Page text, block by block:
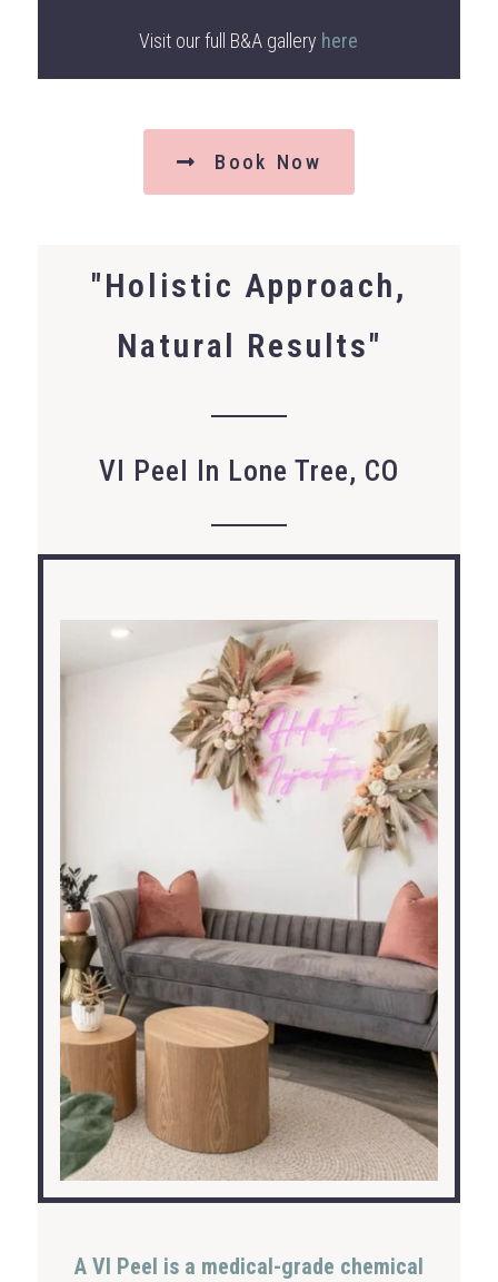
Visit our full B&A gallery here
Book Now
"Holistic Approach,
Natural Results"
VI Peel In Lone Tree, CO
A VI Peel is a medical-grade chemical